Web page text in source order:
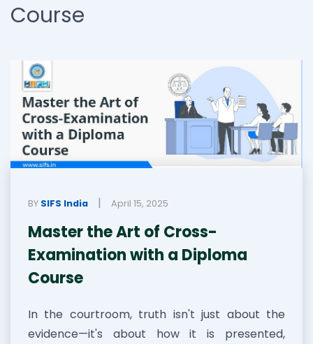
Course
BY SIFS India | April 15, 2025
Master the Art of Cross-
Examination with a Diploma
Course
In the courtroom, truth isn't just about the
evidence—it's about how it is presented,